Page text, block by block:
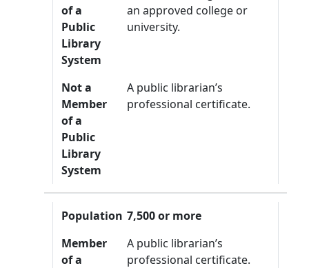
of a
Public
Library
System
an approved college or
university.
Not a
Member
of a
Public
Library
System
A public librarian’s
professional certificate.
Population 7,500 or more
Member
of a
A public librarian’s
professional certificate.